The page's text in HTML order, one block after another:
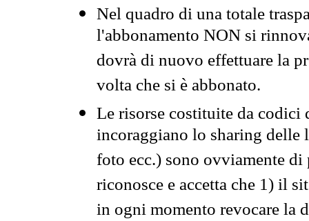
Nel quadro di una totale
l'abbonamento NON si
dovrà di nuovo effettuare la
volta che si è abbonato.
Le risorse costituite da codici
incoraggiano lo sharing
foto ecc.) sono ovviamente
riconosce e accetta che 1) il
in ogni momento revocare la